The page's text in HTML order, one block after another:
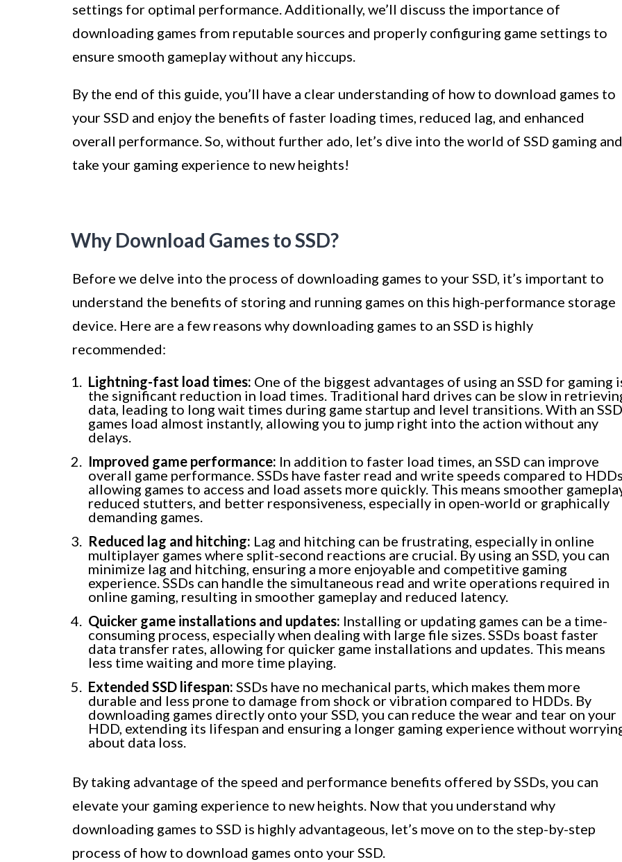
settings for optimal performance. Additionally, we’ll discuss the importance of
downloading games from reputable sources and properly configuring game settings to
ensure smooth gameplay without any hiccups.
By the end of this guide, you’ll have a clear understanding of how to download games to
your SSD and enjoy the benefits of faster loading times, reduced lag, and enhanced
overall performance. So, without further ado, let’s dive into the world of SSD gaming and
take your gaming experience to new heights!
Why Download Games to SSD?
Before we delve into the process of downloading games to your SSD, it’s important to
understand the benefits of storing and running games on this high-performance storage
device. Here are a few reasons why downloading games to an SSD is highly
recommended:
Lightning-fast load times: One of the biggest advantages of using an SSD for gaming
the significant reduction in load times. Traditional hard drives can be slow in
data, leading to long wait times during game startup and level transitions. With an
games load almost instantly, allowing you to jump right into the action without any
delays.
Improved game performance: In addition to faster load times, an SSD can improve
overall game performance. SSDs have faster read and write speeds compared to
allowing games to access and load assets more quickly. This means smoother
reduced stutters, and better responsiveness, especially in open-world or graphically
demanding games.
Reduced lag and hitching: Lag and hitching can be frustrating, especially in online
multiplayer games where split-second reactions are crucial. By using an SSD, you can
minimize lag and hitching, ensuring a more enjoyable and competitive gaming
experience. SSDs can handle the simultaneous read and write operations required in
online gaming, resulting in smoother gameplay and reduced latency.
Quicker game installations and updates: Installing or updating games can be a time-
consuming process, especially when dealing with large file sizes. SSDs boast faster
data transfer rates, allowing for quicker game installations and updates. This means
less time waiting and more time playing.
Extended SSD lifespan: SSDs have no mechanical parts, which makes them more
durable and less prone to damage from shock or vibration compared to HDDs. By
downloading games directly onto your SSD, you can reduce the wear and tear on your
HDD, extending its lifespan and ensuring a longer gaming experience without
about data loss.
By taking advantage of the speed and performance benefits offered by SSDs, you can
elevate your gaming experience to new heights. Now that you understand why
downloading games to SSD is highly advantageous, let’s move on to the step-by-step
process of how to download games onto your SSD.